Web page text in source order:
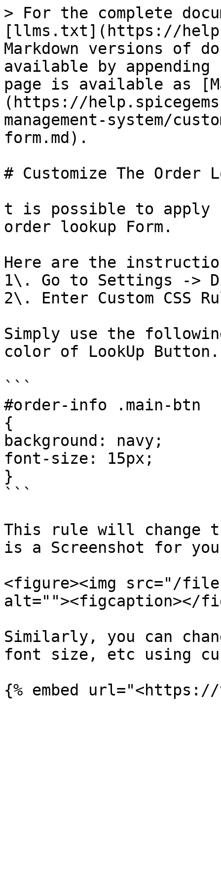
> For the complete
[llms.txt](https://
Markdown versions of
available by
page is available as
(https://
management-system/
form.md).
# Customize The Order
t is possible to apply
order lookup Form.
Here are the
1\. Go to Settings ->
2\. Enter Custom CSS
Simply use the
color of LookUp Button.
```
#order-info .main-btn
{
background: navy;
font-size: 15px;
}
```
This rule will change
is a Screenshot for
<figure><img src="/
alt=""><figcaption></
Similarly, you can
font size, etc using